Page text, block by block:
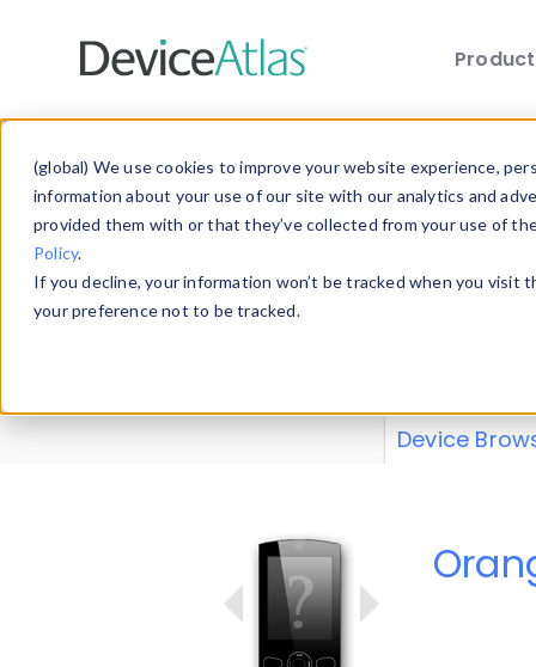
(global) We use cookies to improve your website experience,
information about your use of our site with our analytics and
provided them with or that they’ve collected from your use of
Policy.
If you decline, your information won’t be tracked when you
your preference not to be tracked.
Explore our
explore and
Device